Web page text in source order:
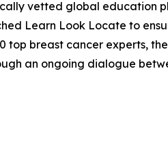
vetted global education
Learn Look Locate to
top breast cancer experts,
an ongoing dialogue